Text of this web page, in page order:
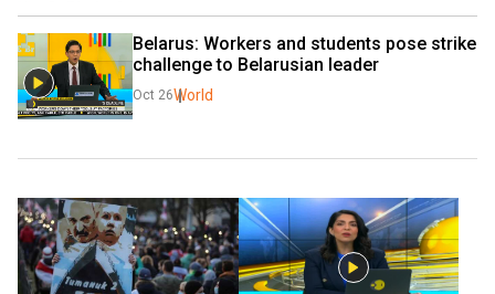
Belarus: Workers and students pose strike
challenge to Belarusian leader
Oct 26World